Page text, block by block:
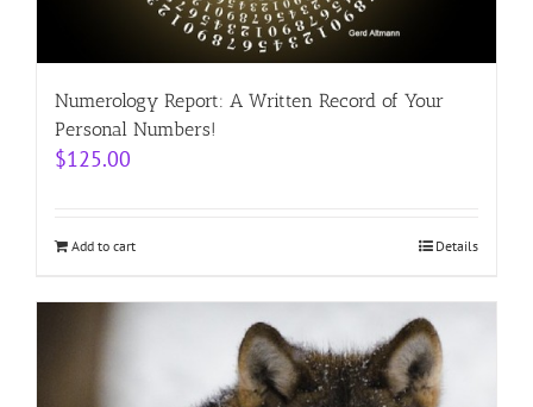
Numerology Report: A Written Record of Your
Personal Numbers!
$125.00
Add to cart Details